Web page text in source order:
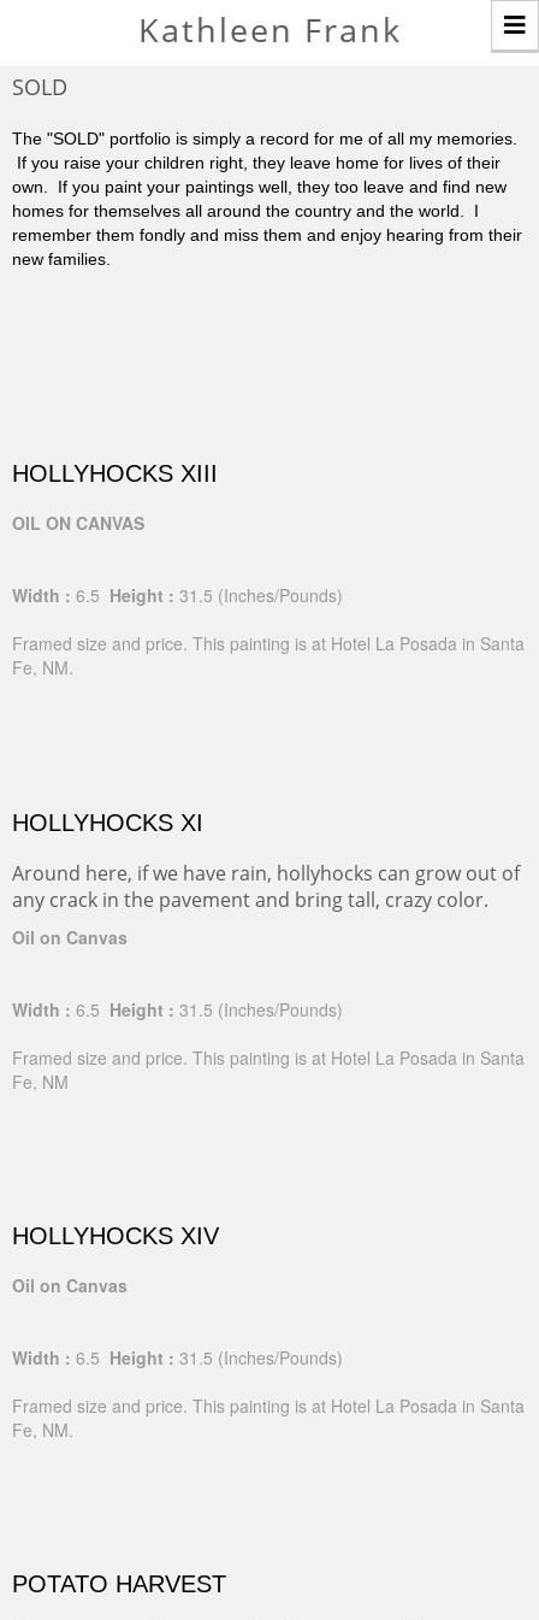
Kathleen Frank
SOLD
The "SOLD" portfolio is simply a record for me of all my memories.
If you raise your children right, they leave home for lives of their
own. If you paint your paintings well, they too leave and find new
homes for themselves all around the country and the world. I
remember them fondly and miss them and enjoy hearing from their
new families.
HOLLYHOCKS XIII
OIL ON CANVAS
Width : 6.5 Height : 31.5 (Inches/Pounds)
Framed size and price. This painting is at Hotel La Posada in Santa
Fe, NM.
HOLLYHOCKS XI
Around here, if we have rain, hollyhocks can grow out of
any crack in the pavement and bring tall, crazy color.
Oil on Canvas
Width : 6.5 Height : 31.5 (Inches/Pounds)
Framed size and price. This painting is at Hotel La Posada in Santa
Fe, NM
HOLLYHOCKS XIV
Oil on Canvas
Width : 6.5 Height : 31.5 (Inches/Pounds)
Framed size and price. This painting is at Hotel La Posada in Santa
Fe, NM.
POTATO HARVEST